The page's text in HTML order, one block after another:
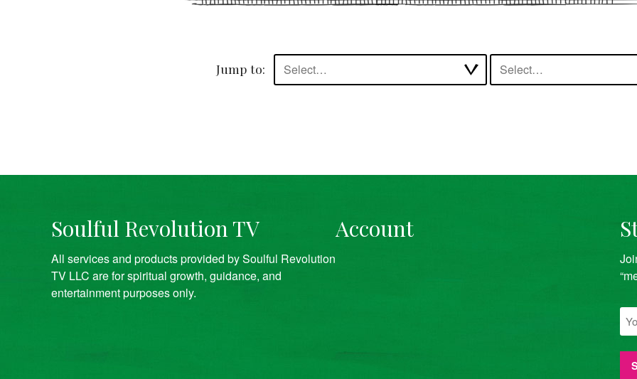
Jump to: Select… Select…
Soulful Revolution TV
All services and products provided by Soulful Revolution
TV LLC are for spiritual growth, guidance, and
entertainment purposes only.
Account